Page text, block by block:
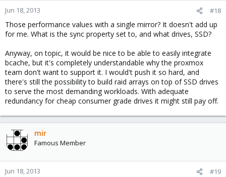
Jun 18, 2013 #18
Those performance values with a single mirror? It doesn't add up
for me. What is the sync property set to, and what drives, SSD?
Anyway, on topic, it would be nice to be able to easily integrate
bcache, but it's completely understandable why the proxmox
team don't want to support it. I would't push it so hard, and
there's still the possibility to build raid arrays on top of SSD drives
to serve the most demanding workloads. With adequate
redundancy for cheap consumer grade drives it might still pay off.
mir
Famous Member
Jun 18, 2013 #19